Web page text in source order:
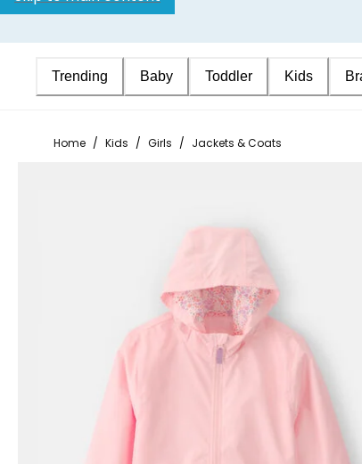
Trending Baby Toddler Kids
Home / Kids / Girls / Jackets & Coats